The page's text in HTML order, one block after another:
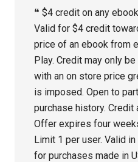
❝ $4 credit on any
Valid for $4 credit
price of an ebook from
Play. Credit may only
with an on store price
is imposed. Open to
purchase history. Credit
Offer expires four
Limit 1 per user. Valid
for purchases made in